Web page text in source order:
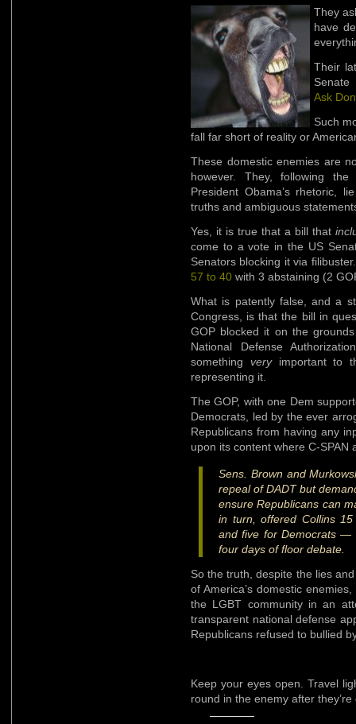
They
have
Their
Senate
Ask
Such
fall far short of reality or
These domestic enemies are
however. They, following
President Obama’s rhetoric,
truths and ambiguous
Yes, it is true that a bill that
come to a vote in the US
Senators blocking it via
57 to 40 with 3 abstaining (2
What is patently false, and a
Congress, is that the bill in
GOP blocked it on the
National Defense
something veryimportant to
representing it.
The GOP, with one Dem
Democrats, led by the ever
Republicans from having any
upon its content where C-SPAN
Sens. Brown and
repeal of DADT but
ensure Republicans can
in turn, offered Collins
and five for Democrats —
four days of floor debate.
So the truth, despite the lies
of America’s domestic
the LGBT community in an
transparent national defense
Republicans refused to bullied
Keep your eyes open. Travel
round in the enemy after